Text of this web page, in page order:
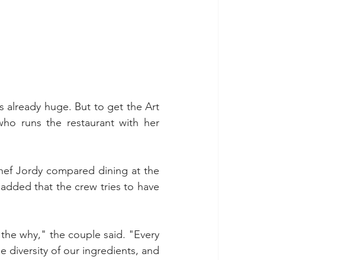
already huge. But to get the Art
runs the restaurant with her
Jordy compared dining at the
that the crew tries to have
why," the couple said. "Every
diversity of our ingredients, and